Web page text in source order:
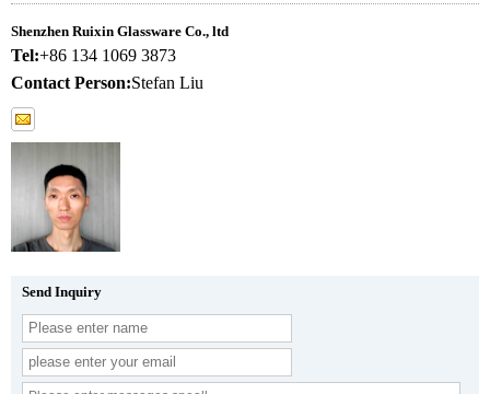
Shenzhen Ruixin Glassware Co., ltd
Tel:+86 134 1069 3873
Contact Person:Stefan Liu
Send Inquiry